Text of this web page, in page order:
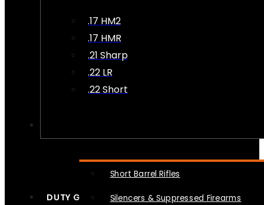
.17 HM2
.17 HMR
.21 Sharp
.22 LR
.22 Short
Short Barrel Rifles
Silencers & Suppressed Firearms
DUTY GEAR